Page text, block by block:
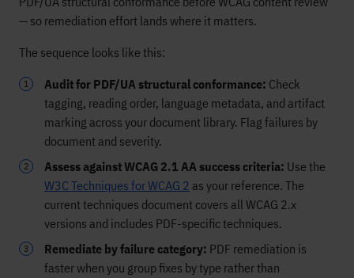
— so remediation effort lands where it matters.
The sequence looks like this:
Audit for PDF/UA structural conformance: Check
tagging, reading order, language metadata, and artifact
marking across your document library. Flag failures by
document and severity.
Assess against WCAG 2.1 AA success criteria: Use the
W3C Techniques for WCAG 2 as your reference. The
current techniques document covers all WCAG 2.x
versions and includes PDF-specific techniques.
Remediate by failure category: PDF remediation is
faster when you group fixes by type rather than